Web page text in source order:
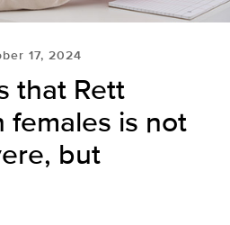
17, 2024
that Rett
females is not
but